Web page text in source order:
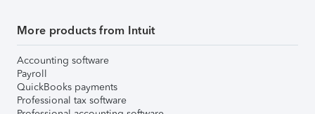
More products from Intuit
Accounting software
Payroll
QuickBooks payments
Professional tax software